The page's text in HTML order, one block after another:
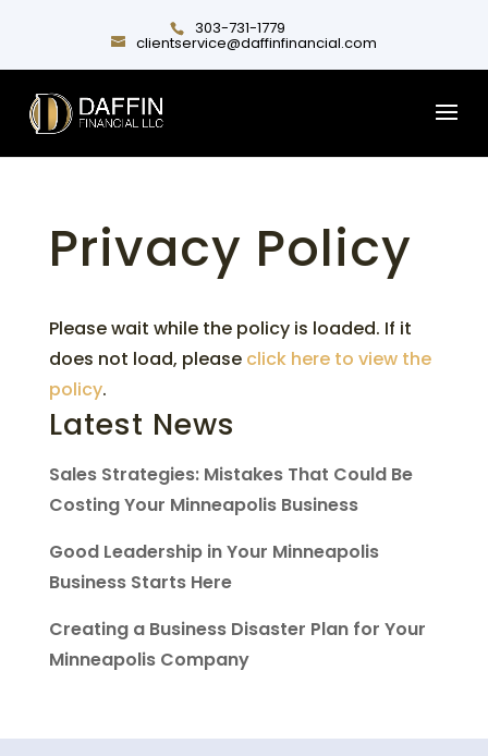
303-731-1779
clientservice@daffinfinancial.com
Privacy Policy
Please wait while the policy is loaded. If it
does not load, please click here to view the
policy.
Latest News
Sales Strategies: Mistakes That Could Be
Costing Your Minneapolis Business
Good Leadership in Your Minneapolis
Business Starts Here
Creating a Business Disaster Plan for Your
Minneapolis Company